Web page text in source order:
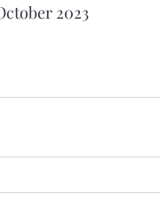
2023